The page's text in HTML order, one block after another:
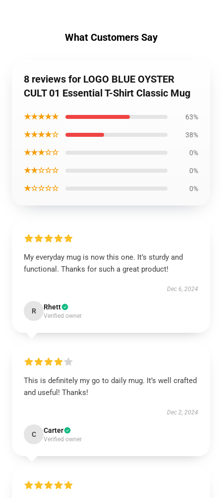
What Customers Say
8 reviews for LOGO BLUE OYSTER
CULT 01 Essential T-Shirt Classic Mug
★★★★★ 63%
★★★★☆ 38%
★★★☆☆ 0%
★★☆☆☆ 0%
★☆☆☆☆ 0%
My everyday mug is now this one. It’s sturdy and
functional. Thanks for such a great product!
Dec 6, 2024
R Rhett
Verified owner
This is definitely my go to daily mug. It’s well crafted
and useful! Thanks!
Dec 2, 2024
C Carter
Verified owner